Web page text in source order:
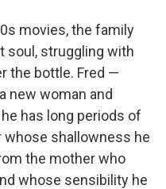
movies, the family
soul, struggling with
the bottle. Fred —
new woman and
has long periods of
shallowness he
the mother who
whose sensibility he